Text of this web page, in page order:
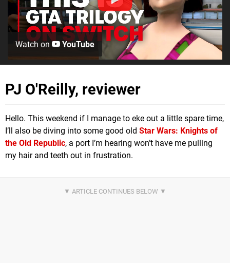
Watch on YouTube
PJ O'Reilly, reviewer
Hello. This weekend if I manage to eke out a little spare time,
I’ll also be diving into some good old Star Wars: Knights of
the Old Republic, a port I’m hearing won’t have me pulling
my hair and teeth out in frustration.